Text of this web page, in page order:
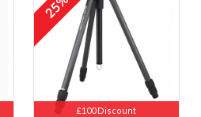
£100 Discount